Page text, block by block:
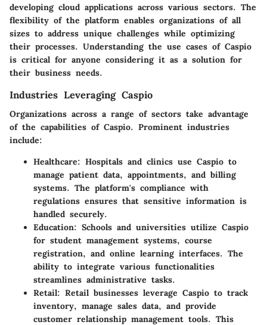
developing cloud applications across various sectors. The
flexibility of the platform enables organizations of all
sizes to address unique challenges while optimizing
their processes. Understanding the use cases of Caspio
is critical for anyone considering it as a solution for
their business needs.
Industries Leveraging Caspio
Organizations across a range of sectors take advantage
of the capabilities of Caspio. Prominent industries
include:
Healthcare: Hospitals and clinics use Caspio to
manage patient data, appointments, and billing
systems. The platform's compliance with
regulations ensures that sensitive information is
handled securely.
Education: Schools and universities utilize Caspio
for student management systems, course
registration, and online learning interfaces. The
ability to integrate various functionalities
streamlines administrative tasks.
Retail: Retail businesses leverage Caspio to track
inventory, manage sales data, and provide
customer relationship management tools. This